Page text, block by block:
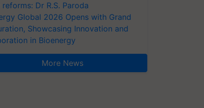
Dr R.S. Paroda
Global 2026 Opens with Grand
Showcasing Innovation and
in Bioenergy
More News